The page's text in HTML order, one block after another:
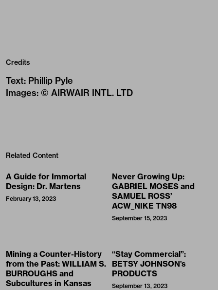
Credits
Text: Phillip Pyle
Images: © AIRWAIR INTL. LTD
Related Content
A Guide for Immortal
Design: Dr. Martens
February 13, 2023
Never Growing Up:
GABRIEL MOSES and
SAMUEL ROSS’
ACW_NIKE TN98
September 15, 2023
Mining a Counter-History
from the Past: WILLIAM S.
BURROUGHS and
Subcultures in Kansas
“Stay Commercial”:
BETSY JOHNSON’s
PRODUCTS
September 13, 2023